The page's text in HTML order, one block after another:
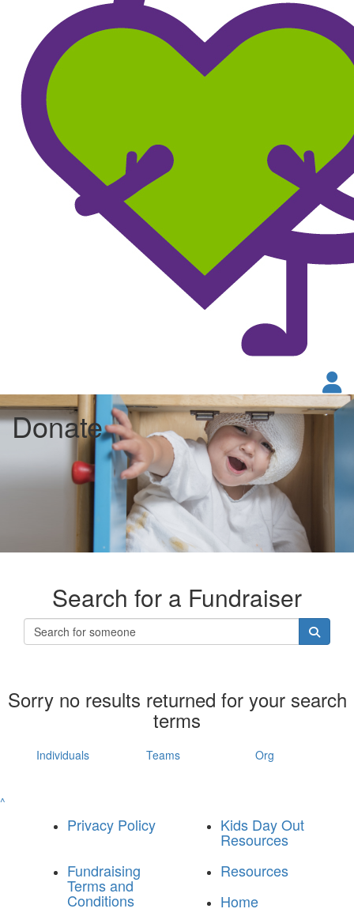
Donate
Search for a Fundraiser
Sorry no results returned for your search
terms
Individuals Teams Org
^
Privacy Policy Kids Day Out
Resources
Fundraising
Terms and
Conditions
Resources
Home